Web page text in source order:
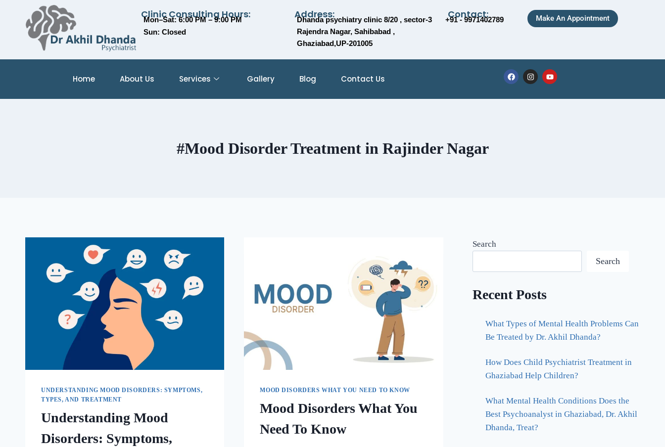
Clinic Consulting Hours:
Mon–Sat: 6:00 PM – 9:00 PM
Sun: Closed
Address:
Dhanda psychiatry clinic 8/20 , sector-3
Rajendra Nagar, Sahibabad ,
Ghaziabad,UP-201005
Contact:
+91 - 9971402789 Make An Appointment
Home About Us Services Gallery Blog Contact Us
#Mood Disorder Treatment in Rajinder Nagar
UNDERSTANDING MOOD DISORDERS: SYMPTOMS,
TYPES, AND TREATMENT
Understanding Mood
Disorders: Symptoms,
MOOD DISORDERS WHAT YOU NEED TO KNOW
Mood Disorders What You
Need To Know
Search
Search
Recent Posts
What Types of Mental Health Problems Can
Be Treated by Dr. Akhil Dhanda?
How Does Child Psychiatrist Treatment in
Ghaziabad Help Children?
What Mental Health Conditions Does the
Best Psychoanalyst in Ghaziabad, Dr. Akhil
Dhanda, Treat?